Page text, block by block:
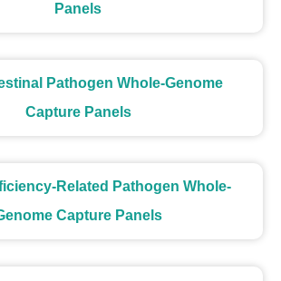
Panels
Pathogen Whole-Genome
Capture Panels
Related Pathogen Whole-
Capture Panels